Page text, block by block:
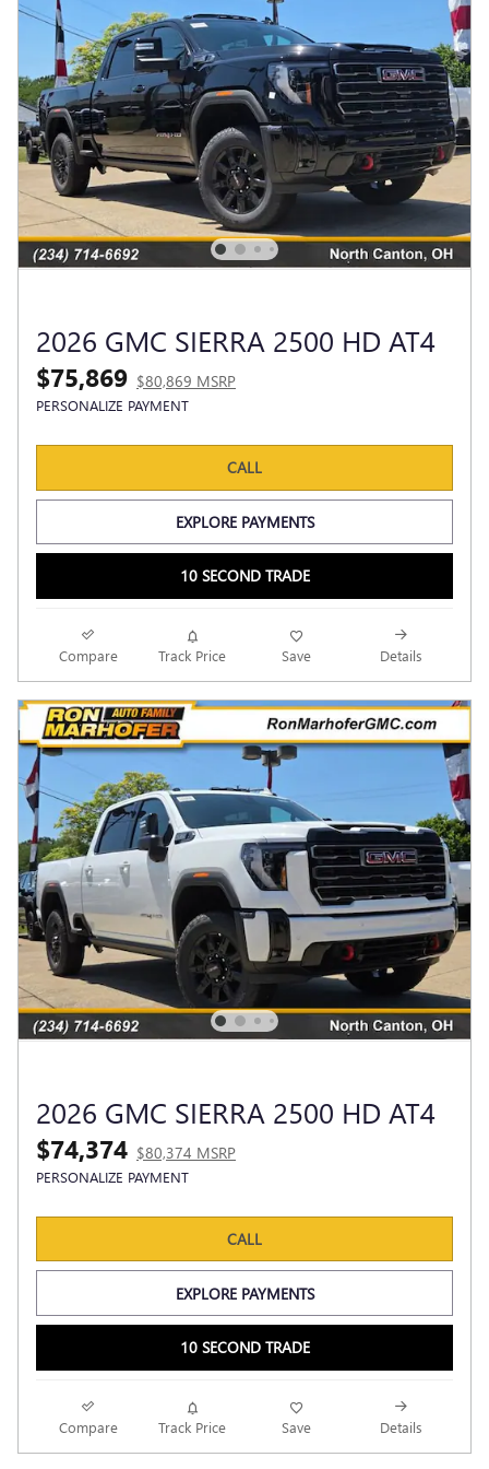
2026 GMC SIERRA 2500 HD AT4
$75,869 $80,869 MSRP
PERSONALIZE PAYMENT
CALL
EXPLORE PAYMENTS
10 SECOND TRADE
Compare Track Price Save Details
2026 GMC SIERRA 2500 HD AT4
$74,374 $80,374 MSRP
PERSONALIZE PAYMENT
CALL
EXPLORE PAYMENTS
10 SECOND TRADE
Compare Track Price Save Details